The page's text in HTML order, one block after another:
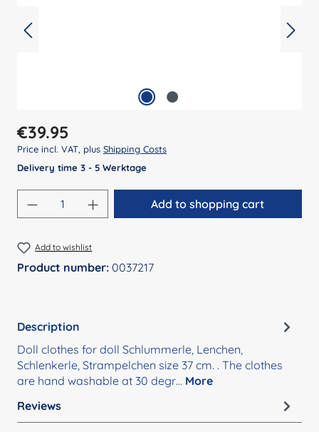
Regular price:
€39.95
Price incl. VAT, plus Shipping Costs
Delivery time 3 - 5 Werktage
Product Quantity: Enter the desired
Add to shopping cart
Add to wishlist
Product number: 0037217
Description
Doll clothes for doll Schlummerle, Lenchen,
Schlenkerle, Strampelchen size 37 cm. . The clothes
are hand washable at 30 degr… More
Reviews